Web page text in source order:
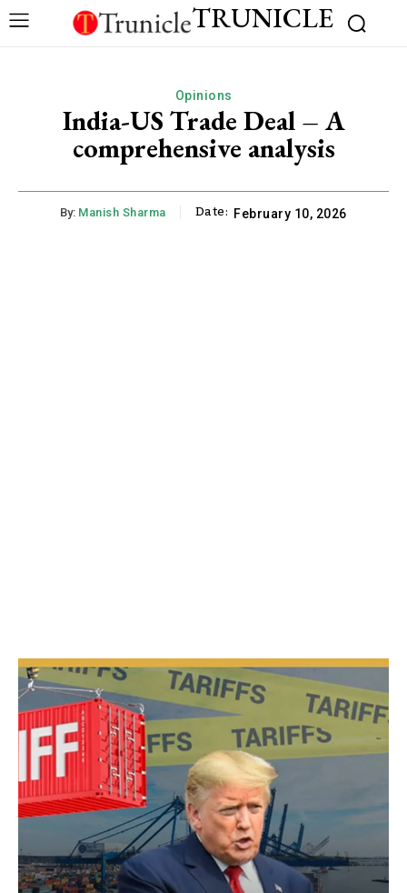
TRUNICLE
Opinions
India-US Trade Deal – A
comprehensive analysis
By: Manish Sharma Date: February 10, 2026